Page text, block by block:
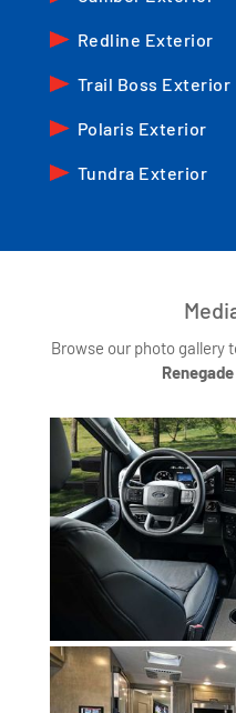
Redline Exterior
Trail Boss Exterior
Polaris Exterior
Tundra Exterior
Browse our photo gallery